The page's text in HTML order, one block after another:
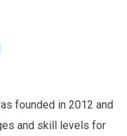
founded in 2012 and
and skill levels for